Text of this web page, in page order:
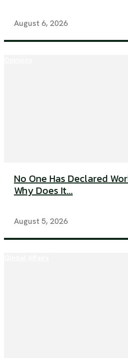
August 6, 2026
No One Has Declared
Why Does It...
August 5, 2026